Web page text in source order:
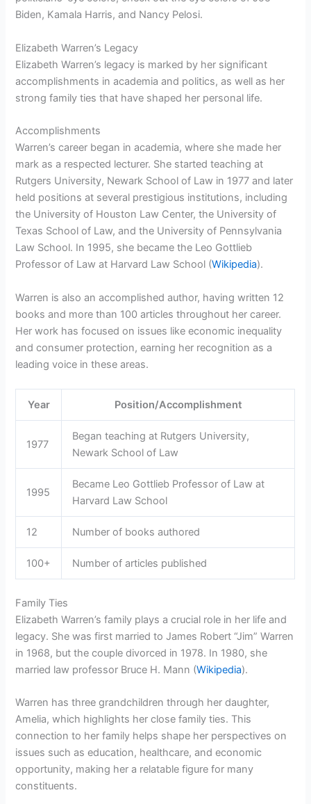
Biden, Kamala Harris, and Nancy Pelosi.
Elizabeth Warren’s Legacy
Elizabeth Warren’s legacy is marked by her significant
accomplishments in academia and politics, as well as her
strong family ties that have shaped her personal life.
Accomplishments
Warren’s career began in academia, where she made her
mark as a respected lecturer. She started teaching at
Rutgers University, Newark School of Law in 1977 and later
held positions at several prestigious institutions, including
the University of Houston Law Center, the University of
Texas School of Law, and the University of Pennsylvania
Law School. In 1995, she became the Leo Gottlieb
Professor of Law at Harvard Law School (Wikipedia).
Warren is also an accomplished author, having written 12
books and more than 100 articles throughout her career.
Her work has focused on issues like economic inequality
and consumer protection, earning her recognition as a
leading voice in these areas.
Year Position/Accomplishment
1977
Began teaching at Rutgers University,
Newark School of Law
1995
Became Leo Gottlieb Professor of Law at
Harvard Law School
12 Number of books authored
100+ Number of articles published
Family Ties
Elizabeth Warren’s family plays a crucial role in her life and
legacy. She was first married to James Robert “Jim” Warren
in 1968, but the couple divorced in 1978. In 1980, she
married law professor Bruce H. Mann (Wikipedia).
Warren has three grandchildren through her daughter,
Amelia, which highlights her close family ties. This
connection to her family helps shape her perspectives on
issues such as education, healthcare, and economic
opportunity, making her a relatable figure for many
constituents.